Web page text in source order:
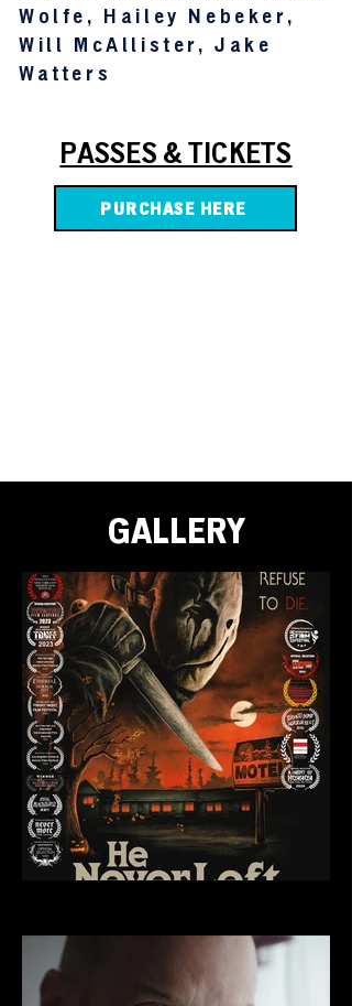
Wolfe, Hailey Nebeker,
Will McAllister, Jake
Watters
PASSES & TICKETS
PURCHASE HERE
GALLERY